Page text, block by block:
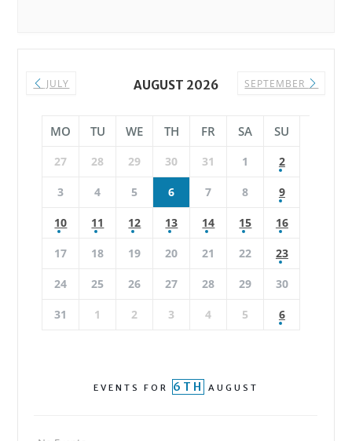
JULY AUGUST 2026 SEPTEMBER
MO TU WE TH FR SA SU
27 28 29 30 31 1 2
3 4 5 6 7 8 9
10 11 12 13 14 15 16
17 18 19 20 21 22 23
24 25 26 27 28 29 30
31 1 2 3 4 5 6
EVENTS FOR 6TH AUGUST